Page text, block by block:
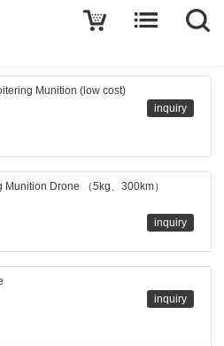
Munition (low cost)
inquiry
Munition Drone （5kg、300km）
inquiry
inquiry